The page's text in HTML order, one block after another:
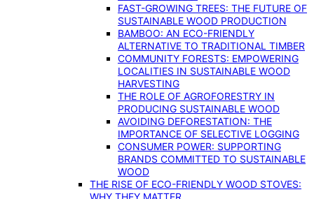
FAST-GROWING TREES: THE FUTURE OF
SUSTAINABLE WOOD PRODUCTION
BAMBOO: AN ECO-FRIENDLY
ALTERNATIVE TO TRADITIONAL TIMBER
COMMUNITY FORESTS: EMPOWERING
LOCALITIES IN SUSTAINABLE WOOD
HARVESTING
THE ROLE OF AGROFORESTRY IN
PRODUCING SUSTAINABLE WOOD
AVOIDING DEFORESTATION: THE
IMPORTANCE OF SELECTIVE LOGGING
CONSUMER POWER: SUPPORTING
BRANDS COMMITTED TO SUSTAINABLE
WOOD
THE RISE OF ECO-FRIENDLY WOOD STOVES:
WHY THEY MATTER